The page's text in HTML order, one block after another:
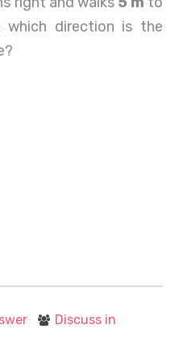
which direction is the
Discuss in